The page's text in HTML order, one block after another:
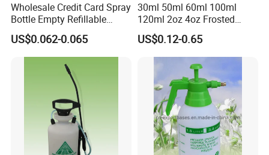
Wholesale Credit Card Spray
Bottle Empty Refillable
Plastic Travel Mist Perfume
Atomizer
US$0.062-0.065
30ml 50ml 60ml 100ml
120ml 2oz 4oz Frosted
Cosmetic Lotion Pump Fine
Mist Glass Spray Bottle with
Bamboo Wood Lid
US$0.12-0.65